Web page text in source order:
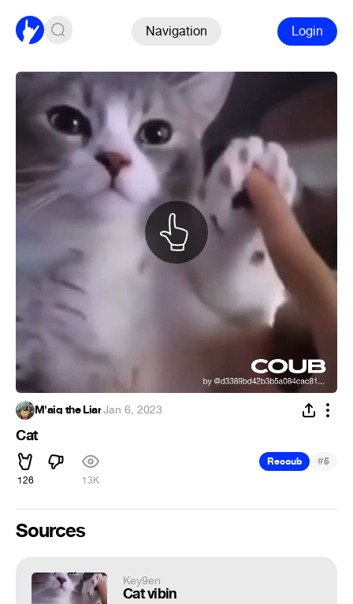
Navigation Login
M'aiq the Liar·Jan 6, 2023
Cat
126 13K
Recoub #5
Sources
Key9en
Cat vibin